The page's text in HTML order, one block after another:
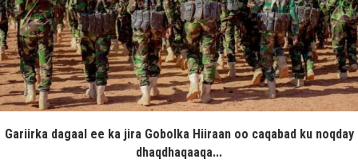
Gariirka dagaal ee ka jira Gobolka Hiiraan oo caqabad ku noqday
dhaqdhaqaaqa...